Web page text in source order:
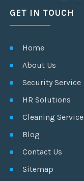
GET IN TOUCH
Home
About Us
Security Service
HR Solutions
Cleaning Service
Blog
Contact Us
Sitemap